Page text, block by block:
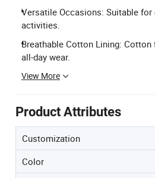
Versatile Occasions: Suitable
activities.
Breathable Cotton Lining:
all-day wear.
View More
Product Attributes
Customization
Color